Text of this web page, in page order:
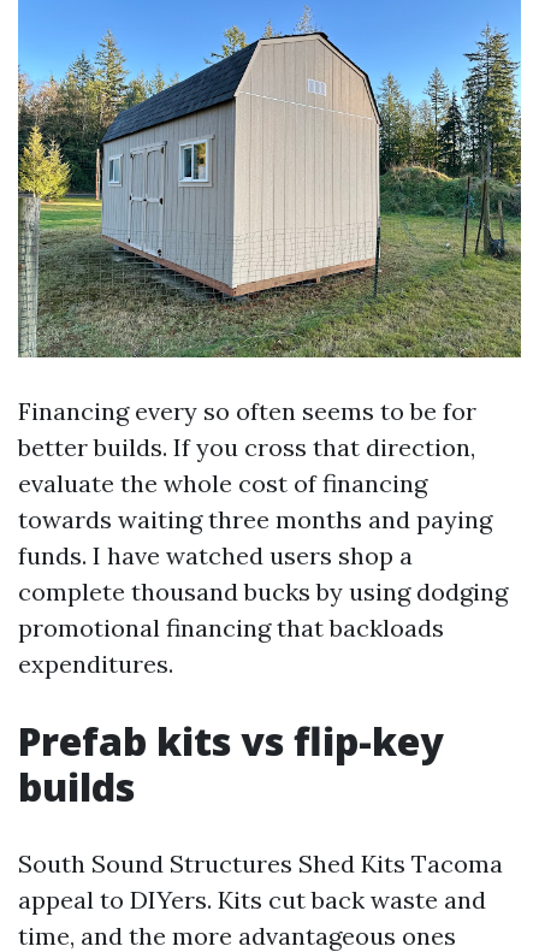
Financing every so often seems to be for
better builds. If you cross that direction,
evaluate the whole cost of financing
towards waiting three months and paying
funds. I have watched users shop a
complete thousand bucks by using dodging
promotional financing that backloads
expenditures.
Prefab kits vs flip-key
builds
South Sound Structures Shed Kits Tacoma
appeal to DIYers. Kits cut back waste and
time, and the more advantageous ones